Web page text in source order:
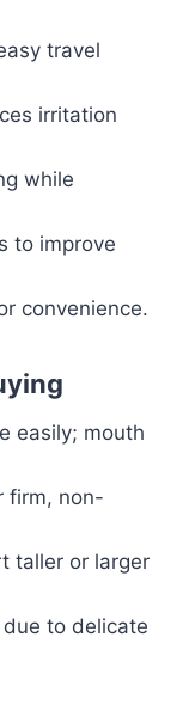
travel
irritation
while
to improve
convenience.
easily; mouth
firm, non-
taller or larger
to delicate